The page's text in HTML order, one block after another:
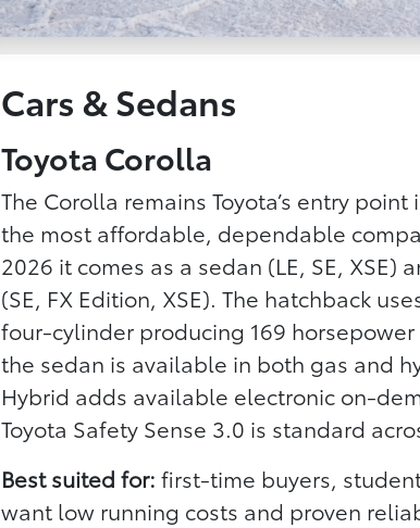
Cars & Sedans
Toyota Corolla
The Corolla remains Toyota’s entry
the most affordable, dependable
2026 it comes as a sedan (LE, SE, XSE)
(SE, FX Edition, XSE). The hatchback
four-cylinder producing 169
the sedan is available in both gas and
Hybrid adds available electronic on-
Toyota Safety Sense 3.0 is standard
Best suited for: first-time buyers,
want low running costs and proven